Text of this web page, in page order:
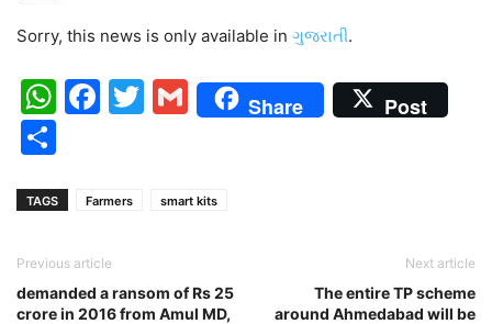
Sorry, this news is only available in ગુજરાતી.
WhatsApp
Facebook
Twitter
Gmail
Share Post
TAGS Farmers smart kits
Previous article
demanded a ransom of Rs 25
crore in 2016 from Amul MD,
Next article
The entire TP scheme
around Ahmedabad will be